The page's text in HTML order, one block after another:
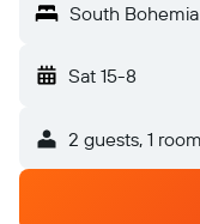
South Bohemia
Sat 15-8
2 guests, 1 room